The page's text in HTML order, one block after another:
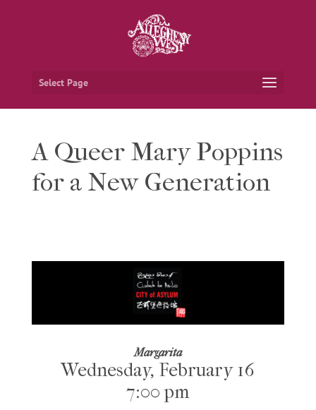
Select Page
A Queer Mary Poppins
for a New Generation
Margarita
Wednesday, February 16
7:00 pm